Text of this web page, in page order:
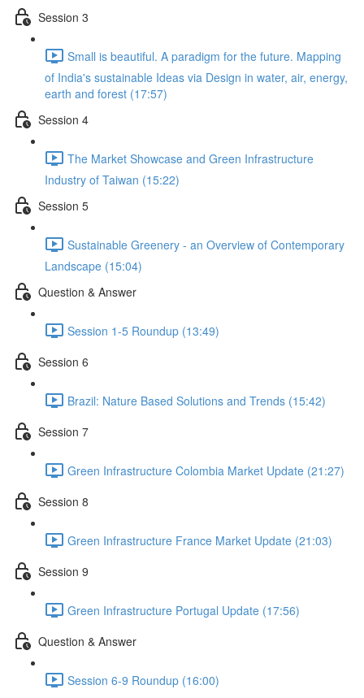
Session 3
Small is beautiful. A paradigm for the future. Mapping
of India's sustainable Ideas via Design in water, air, energy,
earth and forest (17:57)
Session 4
The Market Showcase and Green Infrastructure
Industry of Taiwan (15:22)
Session 5
Sustainable Greenery - an Overview of Contemporary
Landscape (15:04)
Question & Answer
Session 1-5 Roundup (13:49)
Session 6
Brazil: Nature Based Solutions and Trends (15:42)
Session 7
Green Infrastructure Colombia Market Update (21:27)
Session 8
Green Infrastructure France Market Update (21:03)
Session 9
Green Infrastructure Portugal Update (17:56)
Question & Answer
Session 6-9 Roundup (16:00)